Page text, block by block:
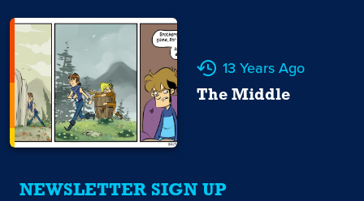
13 Years Ago
The Middle
NEWSLETTER SIGN UP